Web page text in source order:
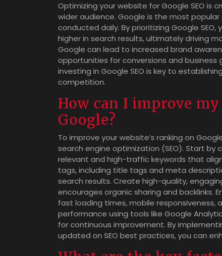
Optimizing your website for Google SEO is
wider audience. Google is the most
conducted daily. By prioritizing Google
higher in search results, ultimately driving
Google can lead to increased brand
opportunities for conversions and
investing in Google SEO is key to
competition.
How can I improve
Google?
To improve your website’s ranking on
search engine optimization (SEO). Start
relevant and high-traffic keywords that
tags, including title tags and meta
search results. Create high-quality,
encourages organic sharing and backlinks.
fast loading times, mobile responsiveness,
performance using tools like Google
for continuous improvement. By
updated on SEO best practices, you can